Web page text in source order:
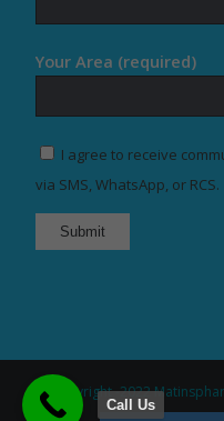
Your Area (required)
I agree to receive
via SMS, WhatsApp, or RCS.
© Copyright -2022
Call Us